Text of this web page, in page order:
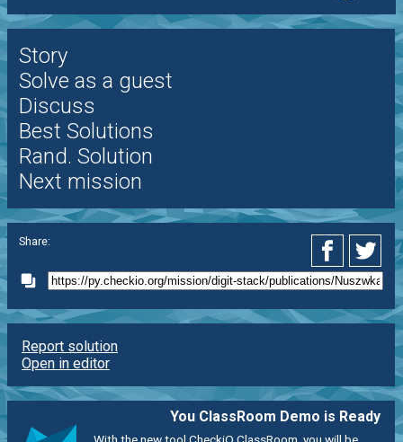
Story
Solve as a guest
Discuss
Best Solutions
Rand. Solution
Next mission
Share:
Report solution
Open in editor
You ClassRoom Demo is Ready
With the new tool CheckiO ClassRoom, you will be